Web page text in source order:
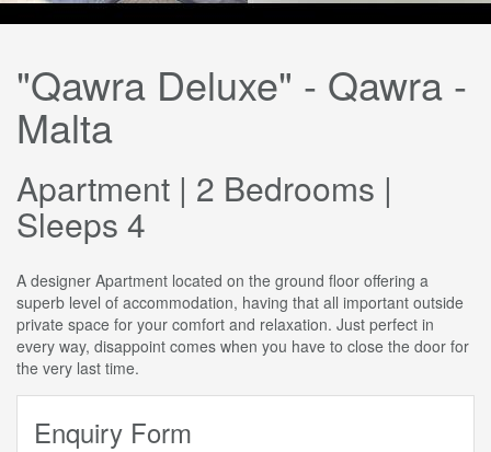
"Qawra Deluxe" - Qawra -
Malta
Apartment | 2 Bedrooms |
Sleeps 4
A designer Apartment located on the ground floor offering a
superb level of accommodation, having that all important outside
private space for your comfort and relaxation. Just perfect in
every way, disappoint comes when you have to close the door for
the very last time.
Enquiry Form